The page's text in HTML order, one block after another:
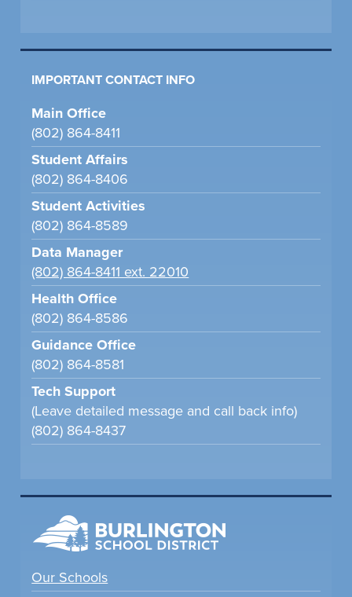
IMPORTANT CONTACT INFO
Main Office
(802) 864-8411
Student Affairs
(802) 864-8406
Student Activities
(802) 864-8589
Data Manager
(802) 864-8411 ext. 22010
Health Office
(802) 864-8586
Guidance Office
(802) 864-8581
Tech Support
(Leave detailed message and call back info)
(802) 864-8437
Our Schools